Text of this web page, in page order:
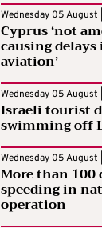
Wednesday 05 August |
Cyprus ‘not
causing
aviation’
Wednesday 05 August
Israeli tourist
swimming off
Wednesday 05 August
More than
speeding in
operation